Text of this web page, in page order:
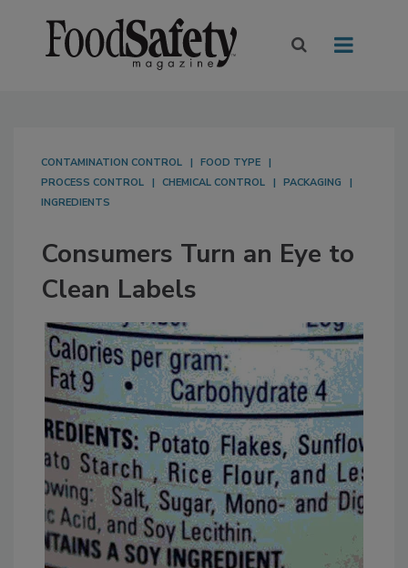
CONTAMINATION CONTROL
FOOD TYPE
PROCESS CONTROL
CHEMICAL CONTROL
PACKAGING
INGREDIENTS
Consumers Turn an Eye to
Clean Labels